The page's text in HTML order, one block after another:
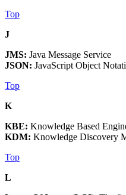
Top
J
JMS: Java Message Service
JSON: JavaScript Object
Top
K
KBE: Knowledge Based
KDM: Knowledge Discovery
Top
L